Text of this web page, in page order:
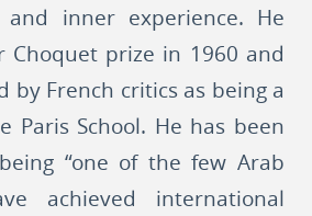
inner experience. He
Choquet prize in 1960 and
by French critics as being a
Paris School. He has been
“one of the few Arab
achieved international